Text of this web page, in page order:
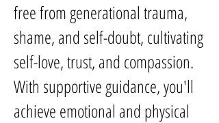
free from generational trauma,
shame, and self-doubt, cultivating
self-love, trust, and compassion.
With supportive guidance, you'll
achieve emotional and physical